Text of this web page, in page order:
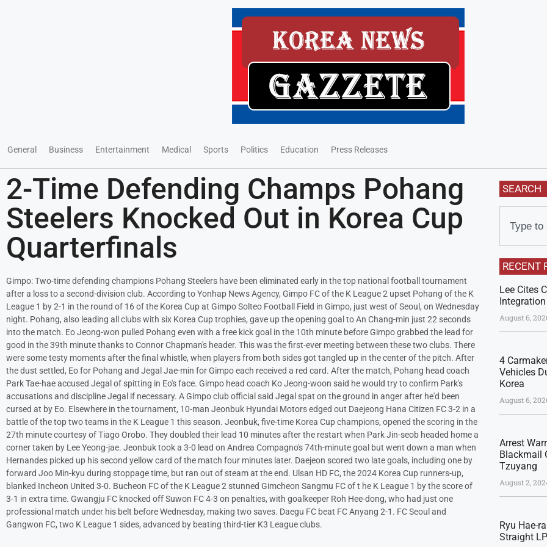
General Business Entertainment Medical Sports Politics Education Press Releases
2-Time Defending Champs Pohang
Steelers Knocked Out in Korea Cup
Quarterfinals
Gimpo: Two-time defending champions Pohang Steelers have been eliminated early in the top national football tournament
after a loss to a second-division club. According to Yonhap News Agency, Gimpo FC of the K League 2 upset Pohang of the K
League 1 by 2-1 in the round of 16 of the Korea Cup at Gimpo Solteo Football Field in Gimpo, just west of Seoul, on Wednesday
night. Pohang, also leading all clubs with six Korea Cup trophies, gave up the opening goal to An Chang-min just 22 seconds
into the match. Eo Jeong-won pulled Pohang even with a free kick goal in the 10th minute before Gimpo grabbed the lead for
good in the 39th minute thanks to Connor Chapman's header. This was the first-ever meeting between these two clubs. There
were some testy moments after the final whistle, when players from both sides got tangled up in the center of the pitch. After
the dust settled, Eo for Pohang and Jegal Jae-min for Gimpo each received a red card. After the match, Pohang head coach
Park Tae-hae accused Jegal of spitting in Eo's face. Gimpo head coach Ko Jeong-woon said he would try to confirm Park's
accusations and discipline Jegal if necessary. A Gimpo club official said Jegal spat on the ground in anger after he'd been
cursed at by Eo. Elsewhere in the tournament, 10-man Jeonbuk Hyundai Motors edged out Daejeong Hana Citizen FC 3-2 in a
battle of the top two teams in the K League 1 this season. Jeonbuk, five-time Korea Cup champions, opened the scoring in the
27th minute courtesy of Tiago Orobo. They doubled their lead 10 minutes after the restart when Park Jin-seob headed home a
corner taken by Lee Yeong-jae. Jeonbuk took a 3-0 lead on Andrea Compagno's 74th-minute goal but went down a man when
Hernandes picked up his second yellow card of the match four minutes later. Daejeon scored two late goals, including one by
forward Joo Min-kyu during stoppage time, but ran out of steam at the end. Ulsan HD FC, the 2024 Korea Cup runners-up,
blanked Incheon United 3-0. Bucheon FC of the K League 2 stunned Gimcheon Sangmu FC of t he K League 1 by the score of
3-1 in extra time. Gwangju FC knocked off Suwon FC 4-3 on penalties, with goalkeeper Roh Hee-dong, who had just one
professional match under his belt before Wednesday, making two saves. Daegu FC beat FC Anyang 2-1. FC Seoul and
Gangwon FC, two K League 1 sides, advanced by beating third-tier K3 League clubs.
SEARCH
RECENT
Lee Cites
August 6,
4
Vehicles
Korea
August 6,
Arrest
Blackmail
Tzuyang
August 2,
Ryu Hae-
Straight